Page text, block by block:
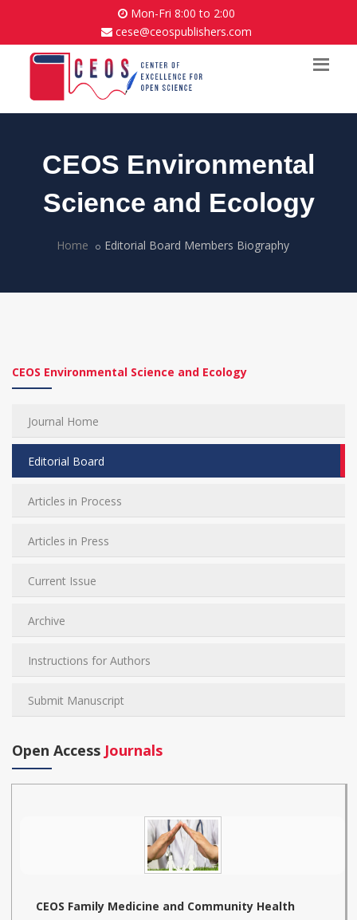
Mon-Fri 8:00 to 2:00
cese@ceospublishers.com
CEOS Environmental
Science and Ecology
Home Editorial Board Members Biography
CEOS Environmental Science and Ecology
Journal Home
Editorial Board
Articles in Process
Articles in Press
Current Issue
Archive
Instructions for Authors
Submit Manuscript
Open Access Journals
CEOS Family Medicine and Community Health